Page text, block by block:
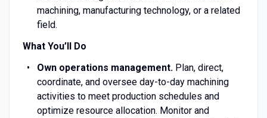
machining, manufacturing technology, or a related
field.
What You’ll Do
Own operations management. Plan, direct,
coordinate, and oversee day-to-day machining
activities to meet production schedules and
optimize resource allocation. Monitor and